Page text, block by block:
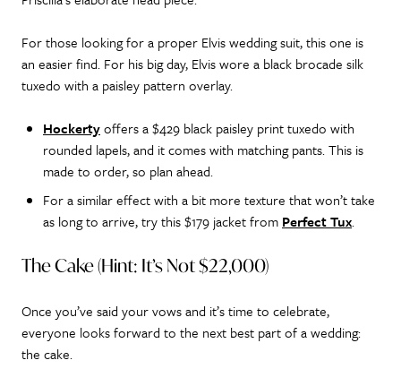
For those looking for a proper Elvis wedding suit, this one is
an easier find. For his big day, Elvis wore a black brocade silk
tuxedo with a paisley pattern overlay.
Hockertyoffers a $429 black paisley print tuxedo with
rounded lapels, and it comes with matching pants. This is
made to order, so plan ahead.
For a similar effect with a bit more texture that won’t take
as long to arrive, try this $179 jacket from Perfect Tux.
The Cake (Hint: It’s Not $22,000)
Once you’ve said your vows and it’s time to celebrate,
everyone looks forward to the next best part of a wedding:
the cake.